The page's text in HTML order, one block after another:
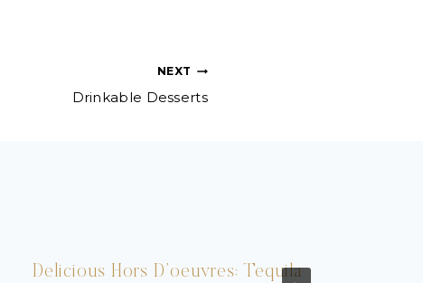
NEXT
Drinkable Desserts
Delicious Hors D’oeuvres: Tequila